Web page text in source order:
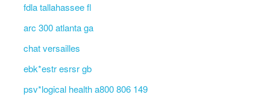
fdla tallahassee fl
arc 300 atlanta ga
chat versailles
ebk*estr esrsr gb
psv*logical health a800 806 149